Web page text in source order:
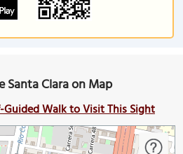
Santa Clara on Map
Guided Walk to Visit This Sight